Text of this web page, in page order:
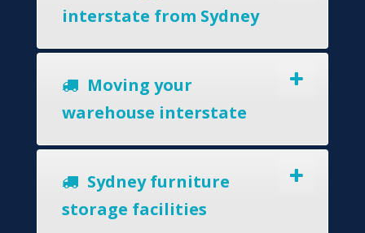
interstate from Sydney
Moving your
warehouse interstate
Sydney furniture
storage facilities